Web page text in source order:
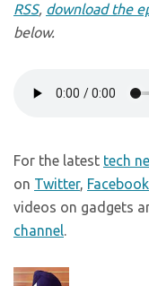
RSS, download the
below.
For the latest tech
on Twitter, Facebook
videos on gadgets
channel.